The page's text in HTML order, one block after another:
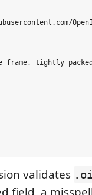
frame, tightly
validates